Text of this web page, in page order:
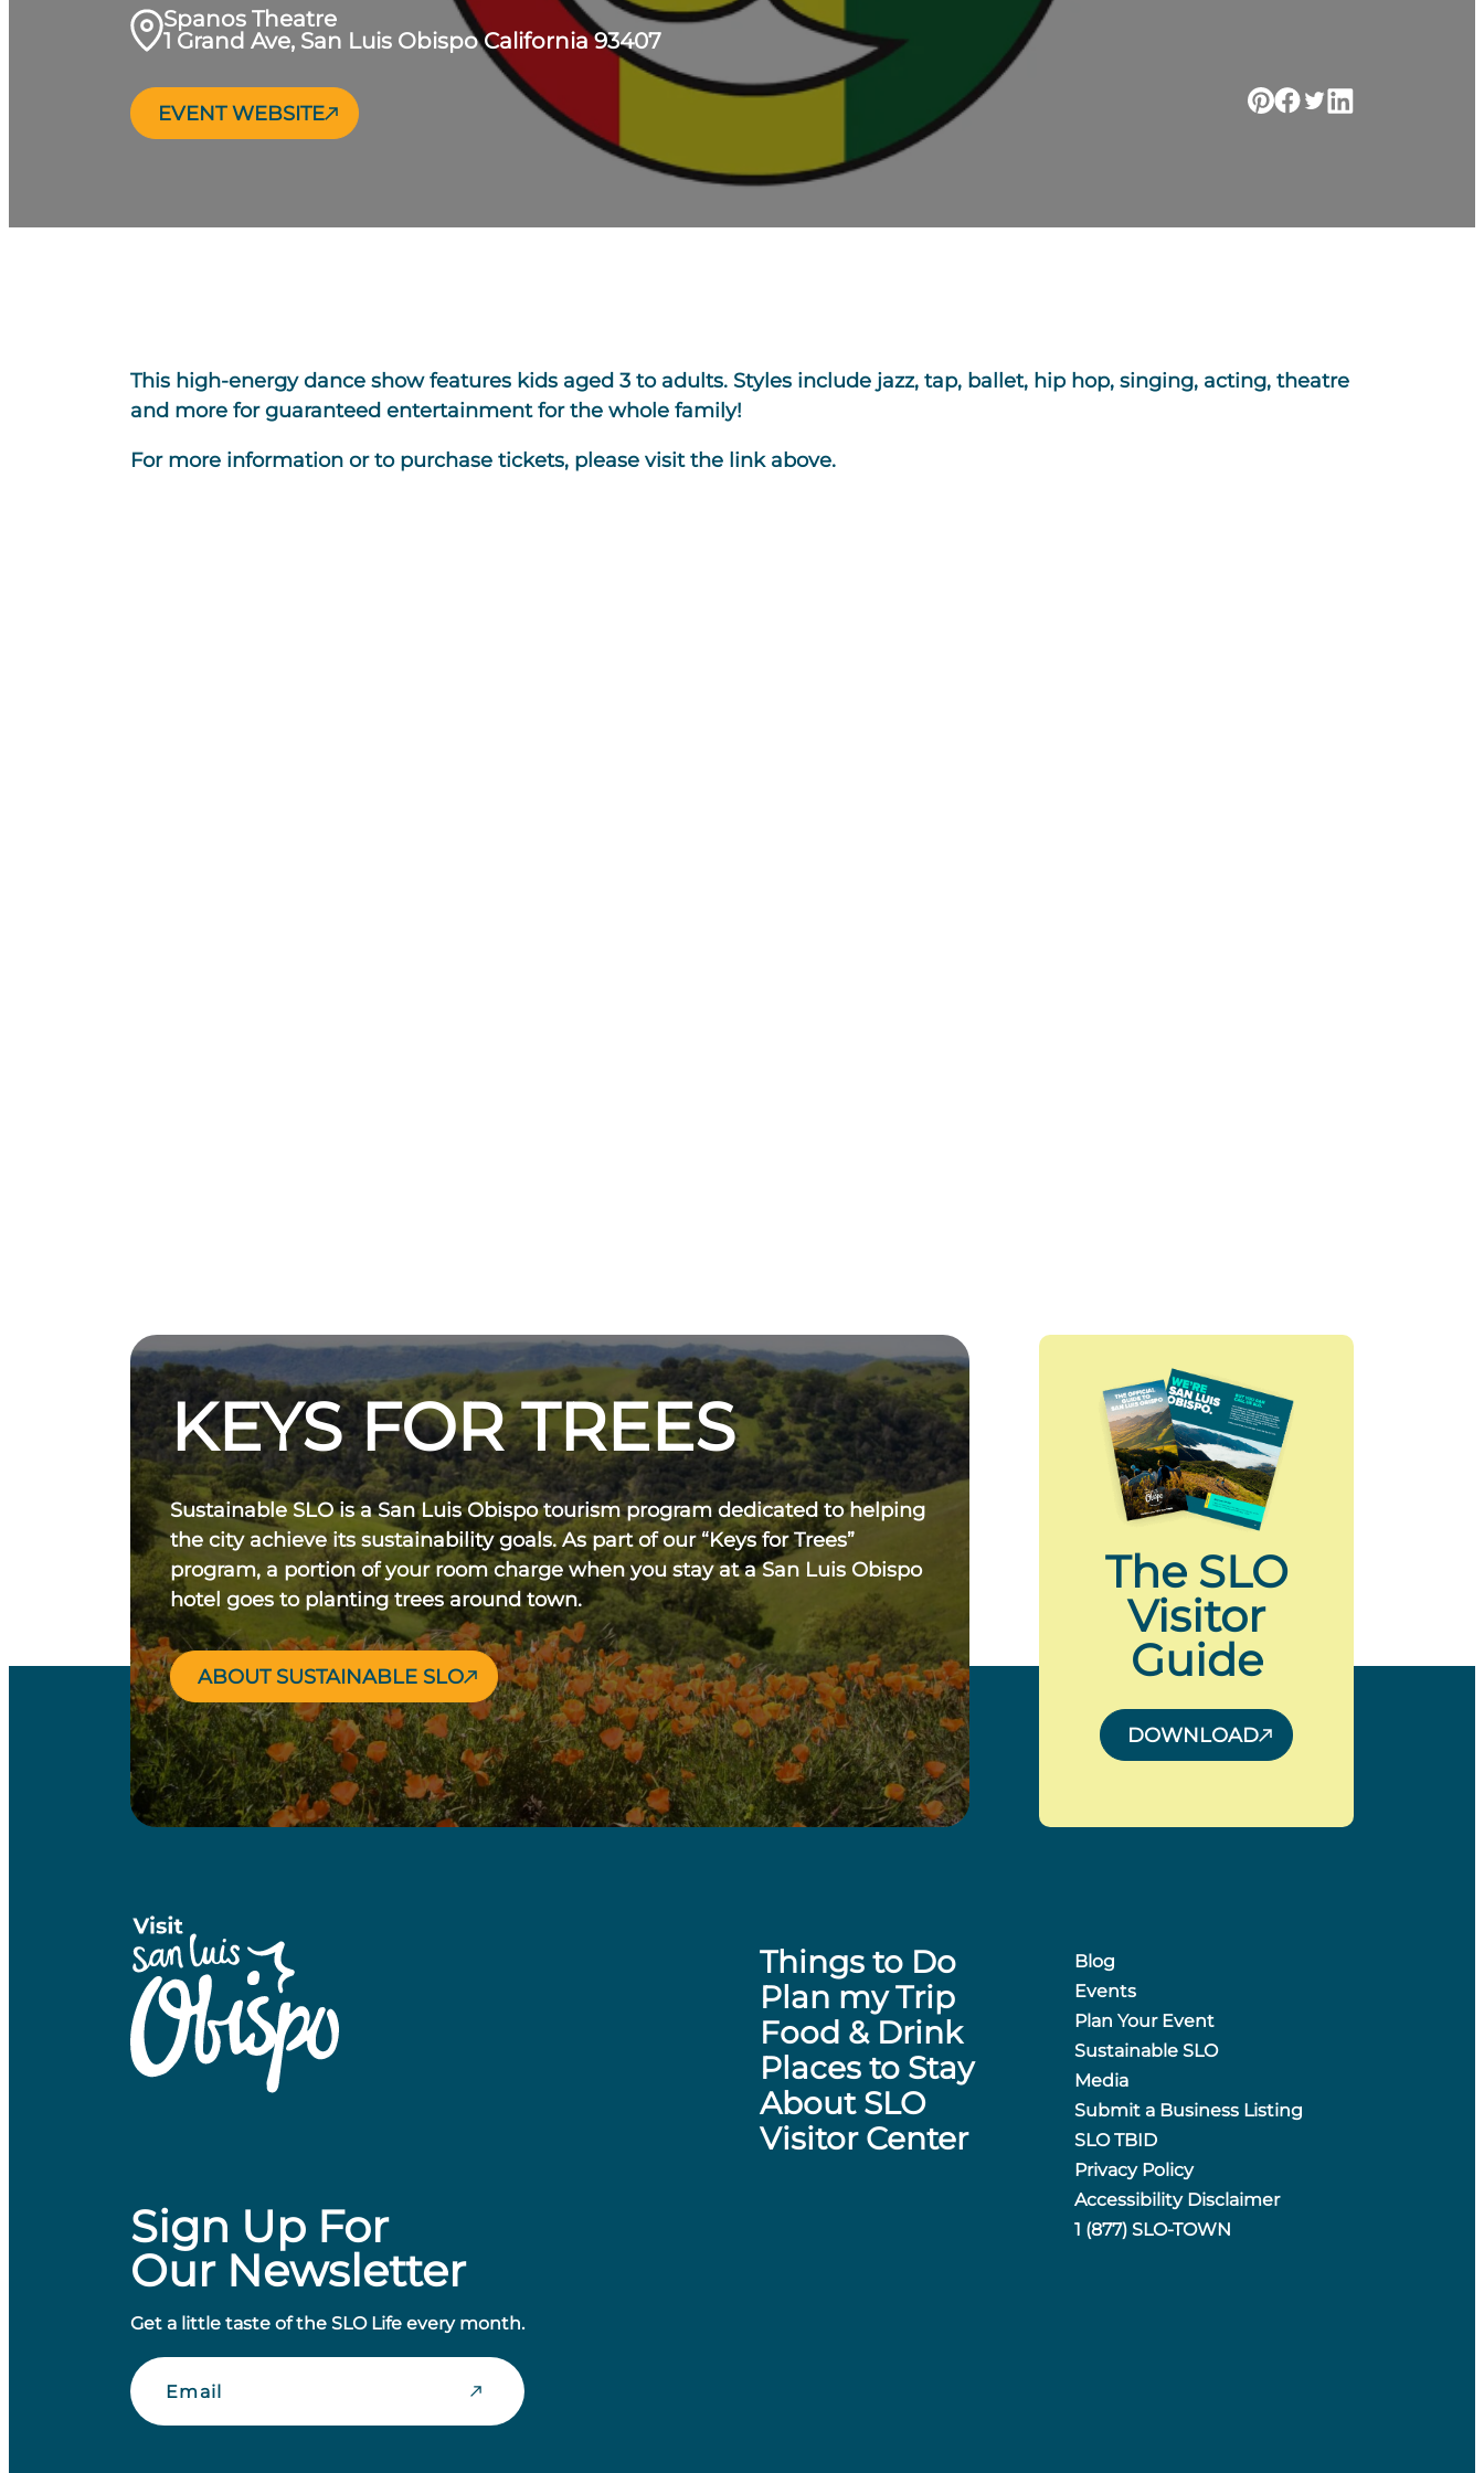
Spanos Theatre
1 Grand Ave, San Luis Obispo California 93407
EVENT WEBSITE
This high-energy dance show features kids aged 3 to adults. Styles include jazz, tap, ballet, hip hop, singing, acting, theatre
and more for guaranteed entertainment for the whole family!
For more information or to purchase tickets, please visit the link above.
KEYS FOR TREES
Sustainable SLO is a San Luis Obispo tourism program dedicated to helping
the city achieve its sustainability goals. As part of our “Keys for Trees”
program, a portion of your room charge when you stay at a San Luis Obispo
hotel goes to planting trees around town.
ABOUT SUSTAINABLE SLO
The SLO
Visitor
Guide
DOWNLOAD
Sign Up For
Our Newsletter
Get a little taste of the SLO Life every month.
Email
Things to Do
Plan my Trip
Food & Drink
Places to Stay
About SLO
Visitor Center
Blog
Events
Plan Your Event
Sustainable SLO
Media
Submit a Business Listing
SLO TBID
Privacy Policy
Accessibility Disclaimer
1 (877) SLO-TOWN